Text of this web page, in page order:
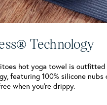
Technology
hot yoga towel is
featuring 100% silicone
when you’re drippy.